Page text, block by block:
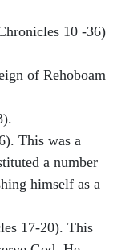
10 -36)
of Rehoboam
This was a
a number
himself as a
17-20). This